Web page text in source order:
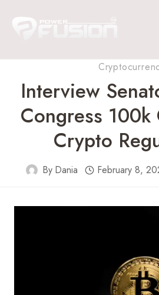
Interview
Congress 100k
Crypto
By Dania February 8,